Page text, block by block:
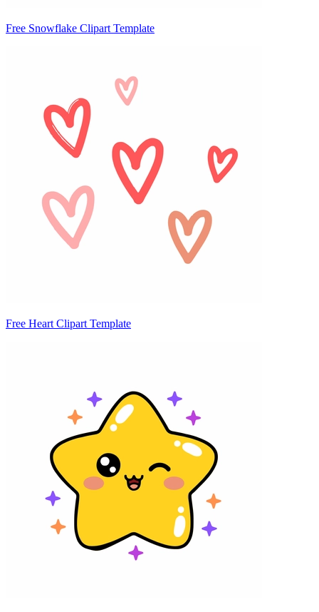
Free Snowflake Clipart Template
Free Heart Clipart Template